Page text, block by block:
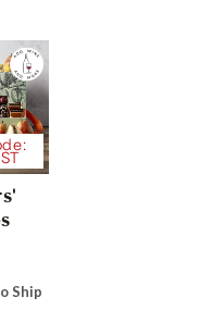
Ship